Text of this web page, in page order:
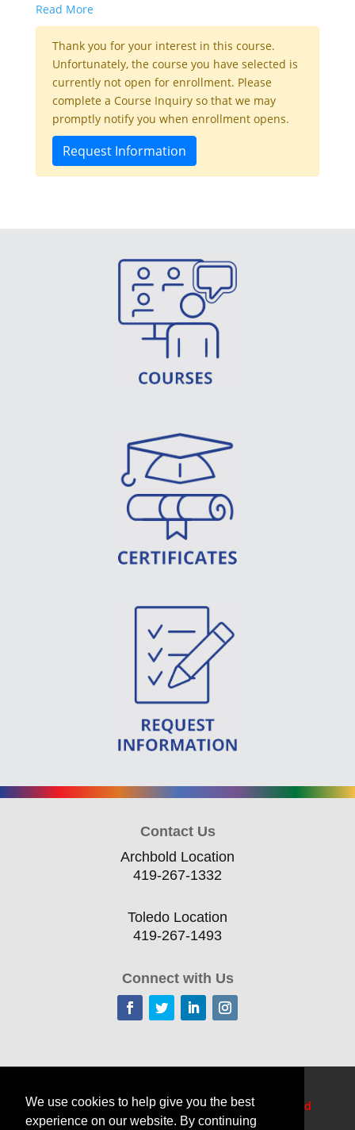
Read More
Thank you for your interest in this course.
Unfortunately, the course you have selected is
currently not open for enrollment. Please
complete a Course Inquiry so that we may
promptly notify you when enrollment opens.
Request Information
Contact Us
Archbold Location
419-267-1332
Toledo Location
419-267-1493
Connect with Us
Delivery Options
Resources Edge
TechCred
Apprenticeship Login
About Contact Us
We use cookies to help give you the best
experience on our website. By continuing